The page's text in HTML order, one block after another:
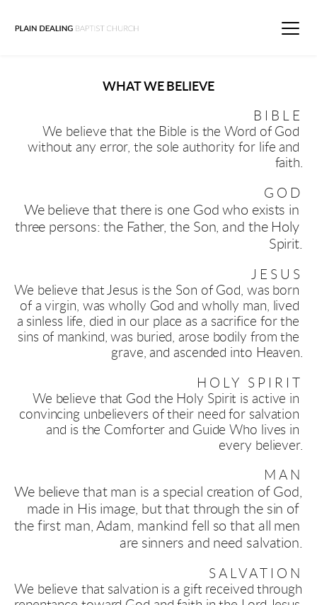
WHAT WE BELIEVE
BIBLE
We believe that the Bible is the Word of God
without any error, the sole authority for life and
faith.
GOD
We believe that there is one God who exists in
three persons: the Father, the Son, and the Holy
Spirit.
JESUS
We believe that Jesus is the Son of God, was born
of a virgin, was wholly God and wholly man, lived
a sinless life, died in our place as a sacrifice for the
sins of mankind, was buried, arose bodily from the
grave, and ascended into Heaven.
HOLY SPIRIT
We believe that God the Holy Spirit is active in
convincing unbelievers of their need for salvation
and is the Comforter and Guide Who lives in
every believer.
MAN
We believe that man is a special creation of God,
made in His image, but that through the sin of
the first man, Adam, mankind fell so that all men
are sinners and need salvation.
SALVATION
We believe that salvation is a gift received through